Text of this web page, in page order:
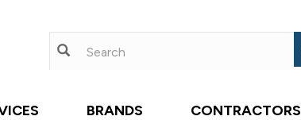
BRANDS CONTRACTORS